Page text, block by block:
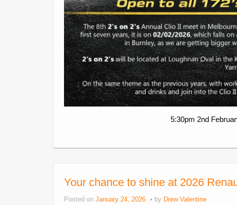
5:30pm 2nd
Your chance to shine at 2026
Posted on January 24, 2026 by Drew Valentine